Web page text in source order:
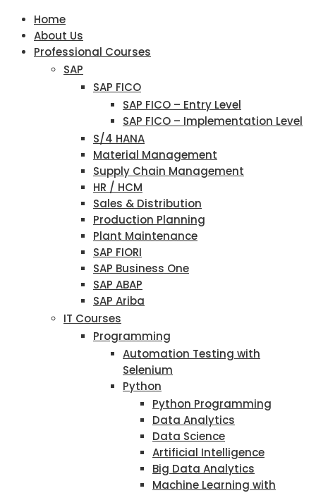
Home
About Us
Professional Courses
SAP
SAP FICO
SAP FICO – Entry Level
SAP FICO – Implementation Level
S/4 HANA
Material Management
Supply Chain Management
HR / HCM
Sales & Distribution
Production Planning
Plant Maintenance
SAP FIORI
SAP Business One
SAP ABAP
SAP Ariba
IT Courses
Programming
Automation Testing with
Selenium
Python
Python Programming
Data Analytics
Data Science
Artificial Intelligence
Big Data Analytics
Machine Learning with